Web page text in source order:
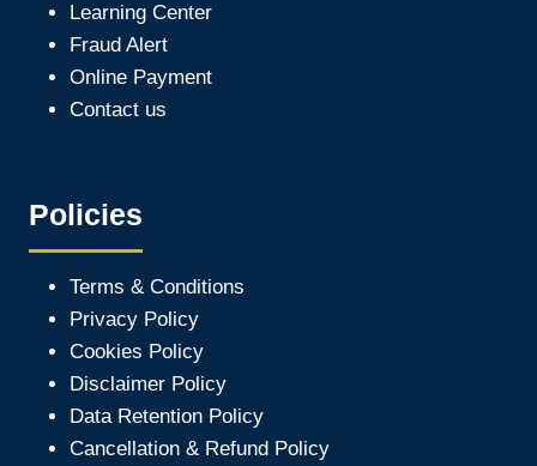
Learning Center
Fraud Alert
Online Payment
Contact us
Policies
Terms & Conditions
Privacy Policy
Cookies Policy
Disclaimer Policy
Data Retention Policy
Cancellation & Refund Policy